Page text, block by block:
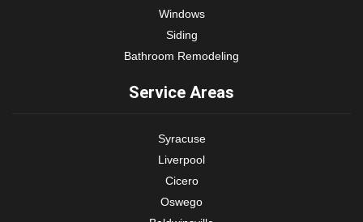
Windows
Siding
Bathroom Remodeling
Service Areas
Syracuse
Liverpool
Cicero
Oswego